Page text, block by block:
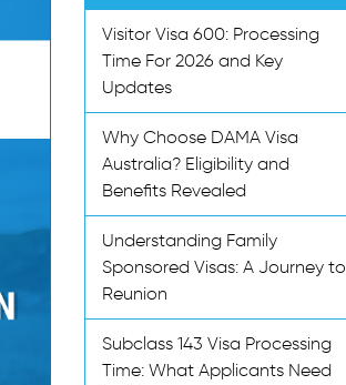
Visitor Visa 600: Processing
Time For 2026 and Key
Updates
Why Choose DAMA Visa
Australia? Eligibility and
Benefits Revealed
Understanding Family
Sponsored Visas: A Journey to
Reunion
Subclass 143 Visa Processing
Time: What Applicants Need